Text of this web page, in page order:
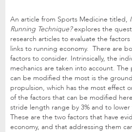
An article from Sports Medicine titled,
Running Technique?explores the
research articles to evaluate the
links to running economy. There are
factors to consider. Intrinsically, the
mechanics are taken into account.
can be modified the most is the
propulsion, which has the most effect
of the factors that can be modified
stride length range by 3% and to lower
These are the two factors that have
economy, and that addressing them